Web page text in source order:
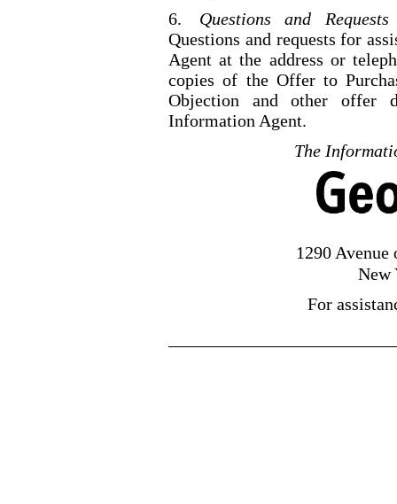
6.
Questions and
Questions and requests for
Agent at the address or
copies of the Offer to
Objection and other offer
Information Agent.
The
1290 Avenue
New
For